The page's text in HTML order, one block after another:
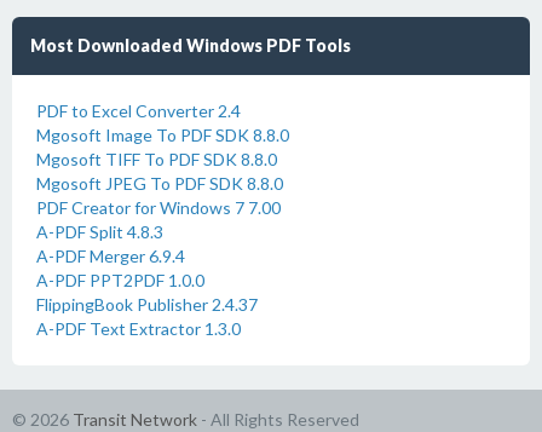
Most Downloaded Windows PDF Tools
PDF to Excel Converter 2.4
Mgosoft Image To PDF SDK 8.8.0
Mgosoft TIFF To PDF SDK 8.8.0
Mgosoft JPEG To PDF SDK 8.8.0
PDF Creator for Windows 7 7.00
A-PDF Split 4.8.3
A-PDF Merger 6.9.4
A-PDF PPT2PDF 1.0.0
FlippingBook Publisher 2.4.37
A-PDF Text Extractor 1.3.0
© 2026 Transit Network - All Rights Reserved